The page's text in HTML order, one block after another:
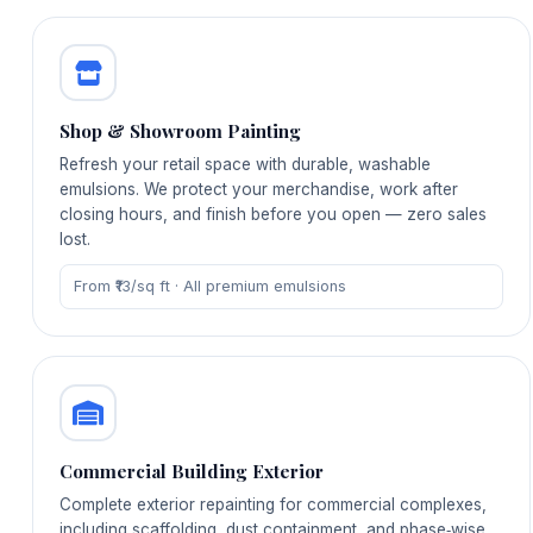
Shop & Showroom Painting
Refresh your retail space with durable, washable
emulsions. We protect your merchandise, work after
closing hours, and finish before you open — zero sales
lost.
From ₹13/sq ft · All premium emulsions
Commercial Building Exterior
Complete exterior repainting for commercial complexes,